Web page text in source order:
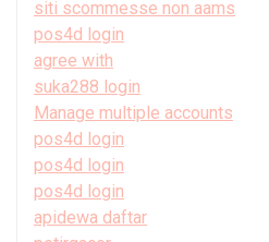
siti scommesse non aams
pos4d login
agree with
suka288 login
Manage multiple accounts
pos4d login
pos4d login
pos4d login
apidewa daftar